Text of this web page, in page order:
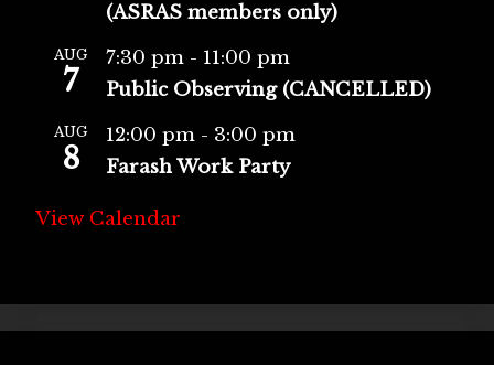
(ASRAS members only)
AUG
7
7:30 pm - 11:00 pm
Public Observing (CANCELLED)
AUG
8
12:00 pm - 3:00 pm
Farash Work Party
View Calendar